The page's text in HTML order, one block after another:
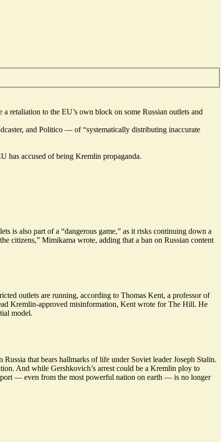
retaliation to the EU’s own block on some Russian outlets and
and Politico — of “systematically distributing inaccurate
has accused of being Kremlin propaganda.
is also part of a “dangerous game,” as it risks continuing down a
citizens,” Mimikama wrote, adding that a ban on Russian content
outlets are running, according to Thomas Kent, a professor of
Kremlin-approved misinformation, Kent wrote for The Hill. He
model.
that bears hallmarks of life under Soviet leader Joseph Stalin.
And while Gershkovich’s arrest could be a Kremlin ploy to
— even from the most powerful nation on earth — is no longer